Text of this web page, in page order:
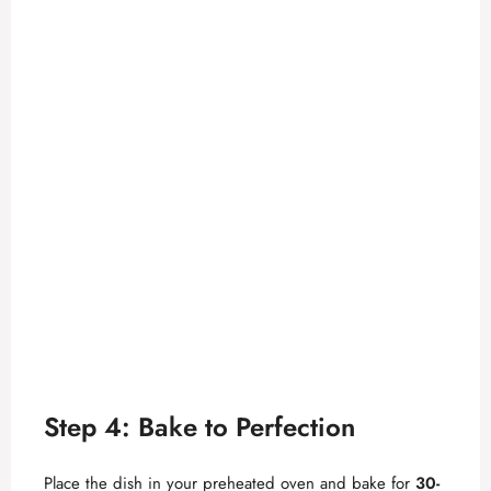
Step 4: Bake to Perfection
Place the dish in your preheated oven and bake for 30-